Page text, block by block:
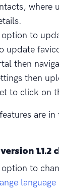
where
to
update
then
then
to click on
are
1.1.2
to
language